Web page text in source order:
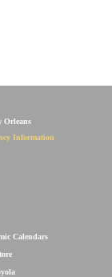
Orleans
Information
Calendars